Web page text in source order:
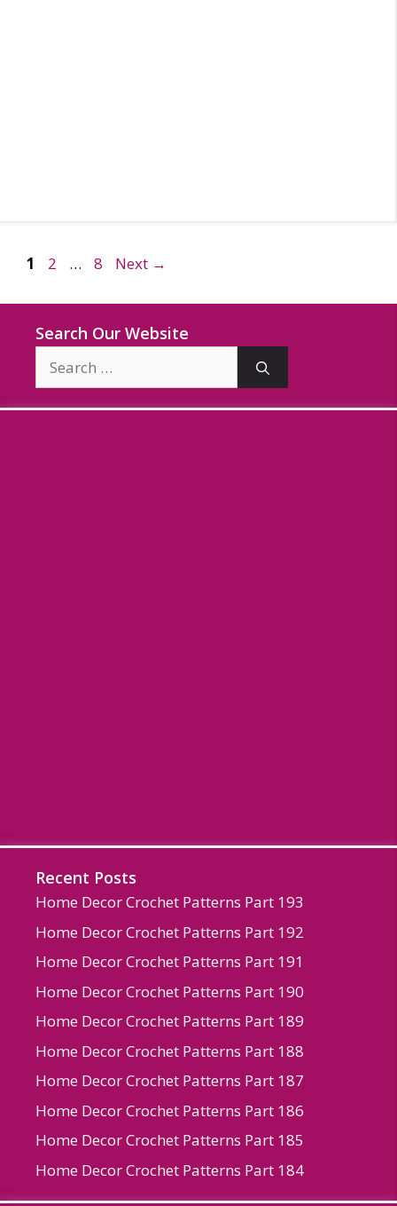
Page
1 Page
2 … Page
8 Next →
Search Our Website
for:
Recent Posts
Home Decor Crochet Patterns Part 193
Home Decor Crochet Patterns Part 192
Home Decor Crochet Patterns Part 191
Home Decor Crochet Patterns Part 190
Home Decor Crochet Patterns Part 189
Home Decor Crochet Patterns Part 188
Home Decor Crochet Patterns Part 187
Home Decor Crochet Patterns Part 186
Home Decor Crochet Patterns Part 185
Home Decor Crochet Patterns Part 184